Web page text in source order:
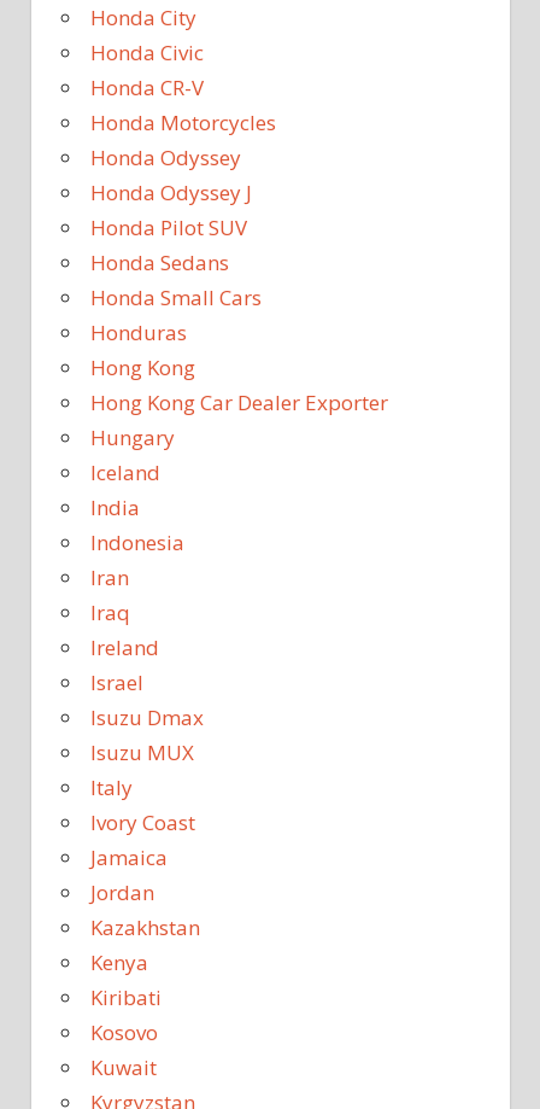
Honda City
Honda Civic
Honda CR-V
Honda Motorcycles
Honda Odyssey
Honda Odyssey J
Honda Pilot SUV
Honda Sedans
Honda Small Cars
Honduras
Hong Kong
Hong Kong Car Dealer Exporter
Hungary
Iceland
India
Indonesia
Iran
Iraq
Ireland
Israel
Isuzu Dmax
Isuzu MUX
Italy
Ivory Coast
Jamaica
Jordan
Kazakhstan
Kenya
Kiribati
Kosovo
Kuwait
Kyrgyzstan